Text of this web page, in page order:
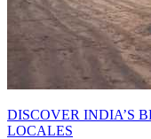
DISCOVER INDIA’S
LOCALES